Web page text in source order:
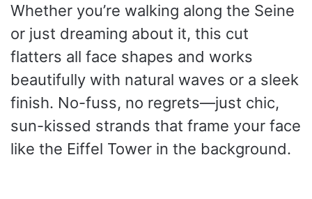
Whether you’re walking along the Seine
or just dreaming about it, this cut
flatters all face shapes and works
beautifully with natural waves or a sleek
finish. No-fuss, no regrets—just chic,
sun-kissed strands that frame your face
like the Eiffel Tower in the background.